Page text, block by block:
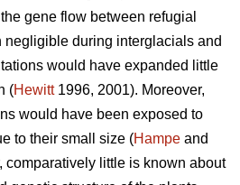
gene flow between refugial
during interglacials and
would have expanded little
(Hewitt1996, 2001). Moreover,
would have been exposed to
to their small size (Hampe and
comparatively little is known about